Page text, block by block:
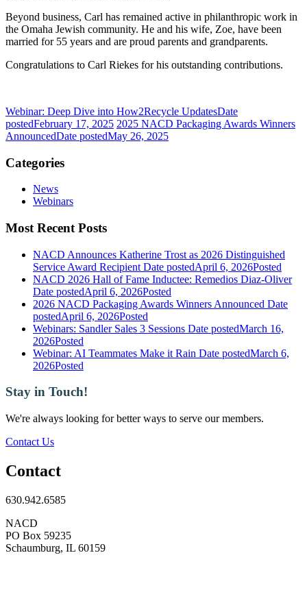
Beyond business, Carl has remained active in philanthropic work in
the Omaha Jewish community. He and his wife, Zoe, have been
married for 55 years and are proud parents and grandparents.
Congratulations to Carl Riekes for his outstanding contributions.
Webinar: Deep Dive into How2Recycle UpdatesDate
postedFebruary 17, 2025 2025 NACD Packaging Awards Winners
AnnouncedDate postedMay 26, 2025
Categories
News
Webinars
Most Recent Posts
NACD Announces Katherine Trost as 2026 Distinguished
Service Award Recipient Date postedApril 6, 2026Posted
NACD 2026 Hall of Fame Inductee: Remedios Diaz-Oliver
Date postedApril 6, 2026Posted
2026 NACD Packaging Awards Winners Announced Date
postedApril 6, 2026Posted
Webinars: Sandler Sales 3 Sessions Date postedMarch 16,
2026Posted
Webinar: AI Teammates Make it Rain Date postedMarch 6,
2026Posted
Stay in Touch!
We're always looking for better ways to serve our members.
Contact Us
Contact
630.942.6585
NACD
PO Box 59235
Schaumburg, IL 60159